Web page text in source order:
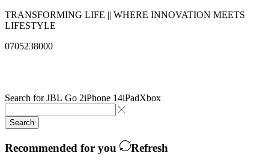
TRANSFORMING LIFE || WHERE INNOVATION MEETS
LIFESTYLE
0705238000
Search forJBL Go 2iPhone 14iPadXbox
Search
Recommended for you Refresh